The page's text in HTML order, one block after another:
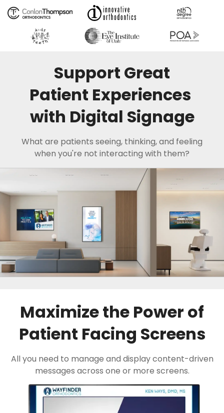
Support Great
Patient Experiences
with Digital Signage
What are patients seeing, thinking, and feeling
when you're not interacting with them?
Maximize the Power of
Patient Facing Screens
All you need to manage and display content-driven
messages across one or more screens.